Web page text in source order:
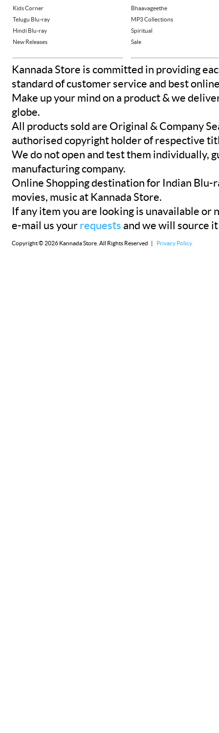
Kids Corner
Telugu Blu-ray
Hindi Blu-ray
New Releases
Bhaavageethe
MP3 Collections
Spiritual
Sale
Kannada Store is committed in providing
standard of customer service and best
Make up your mind on a product & we
globe.
All products sold are Original & Company
authorised copyright holder of respective
We do not open and test them individually,
manufacturing company.
Online Shopping destination for Indian Blu-
movies, music at Kannada Store.
If any item you are looking is unavailable or
e-mail us your requests and we will source
Copyright © 2026 Kannada Store. All Rights Reserved | Privacy Policy